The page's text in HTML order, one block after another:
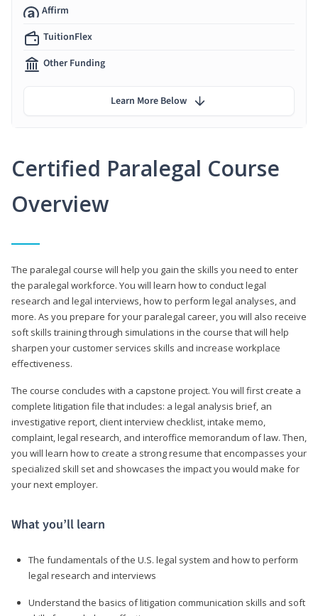
Certified Paralegal Course
Overview
The paralegal course will help you gain the skills you need to enter
the paralegal workforce. You will learn how to conduct legal
research and legal interviews, how to perform legal analyses, and
more. As you prepare for your paralegal career, you will also receive
soft skills training through simulations in the course that will help
sharpen your customer services skills and increase workplace
effectiveness.
The course concludes with a capstone project. You will first create a
complete litigation file that includes: a legal analysis brief, an
investigative report, client interview checklist, intake memo,
complaint, legal research, and interoffice memorandum of law. Then,
you will learn how to create a strong resume that encompasses your
specialized skill set and showcases the impact you would make for
your next employer.
What you’ll learn
The fundamentals of the U.S. legal system and how to perform
legal research and interviews
Understand the basics of litigation communication skills and soft
Affirm
TuitionFlex
Other Funding
Learn More Below